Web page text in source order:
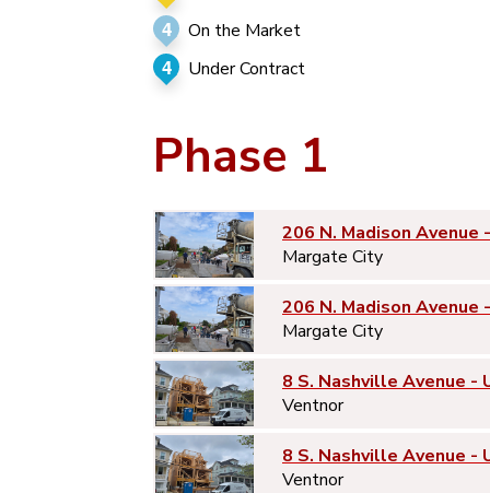
4 On the Market
4 Under Contract
Phase 1
206 N. Madison Avenue
Margate City
206 N. Madison Avenue
Margate City
8 S. Nashville Avenue -
Ventnor
8 S. Nashville Avenue -
Ventnor